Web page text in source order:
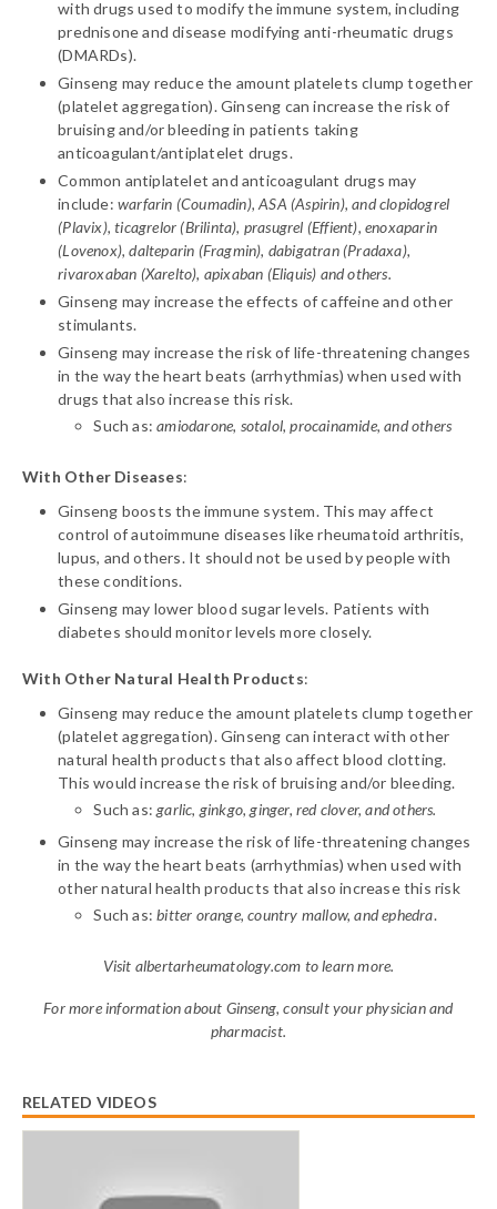
with drugs used to modify the immune system, including
prednisone and disease modifying anti-rheumatic drugs
(DMARDs).
Ginseng may reduce the amount platelets clump together
(platelet aggregation). Ginseng can increase the risk of
bruising and/or bleeding in patients taking
anticoagulant/antiplatelet drugs.
Common antiplatelet and anticoagulant drugs may
include: warfarin (Coumadin), ASA (Aspirin), and clopidogrel
(Plavix), ticagrelor (Brilinta), prasugrel (Effient), enoxaparin
(Lovenox), dalteparin (Fragmin), dabigatran (Pradaxa),
rivaroxaban (Xarelto), apixaban (Eliquis) and others.
Ginseng may increase the effects of caffeine and other
stimulants.
Ginseng may increase the risk of life-threatening changes
in the way the heart beats (arrhythmias) when used with
drugs that also increase this risk.
Such as:amiodarone, sotalol, procainamide, and others
With Other Diseases:
Ginseng boosts the immune system. This may affect
control of autoimmune diseases like rheumatoid arthritis,
lupus, and others. It should not be used by people with
these conditions.
Ginseng may lower blood sugar levels. Patients with
diabetes should monitor levels more closely.
With Other Natural Health Products:
Ginseng may reduce the amount platelets clump together
(platelet aggregation). Ginseng can interact with other
natural health products that also affect blood clotting.
This would increase the risk of bruising and/or bleeding.
Such as:garlic, ginkgo, ginger, red clover, and others.
Ginseng may increase the risk of life-threatening changes
in the way the heart beats (arrhythmias) when used with
other natural health products that also increase this risk
Such as:bitter orange, country mallow, and ephedra.
Visit albertarheumatology.com to learn more.
For more information about Ginseng, consult your physician and
pharmacist.
RELATED VIDEOS